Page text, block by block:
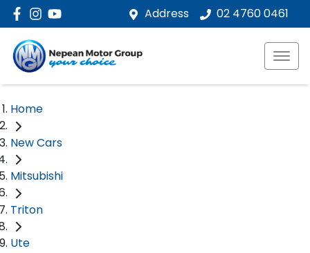
Address 02 4760 0461
Home
New Cars
Mitsubishi
Triton
Ute